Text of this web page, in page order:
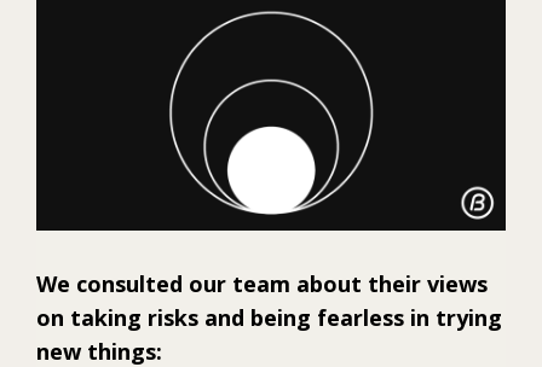
We consulted our team about their views
on taking risks and being fearless in trying
new things: